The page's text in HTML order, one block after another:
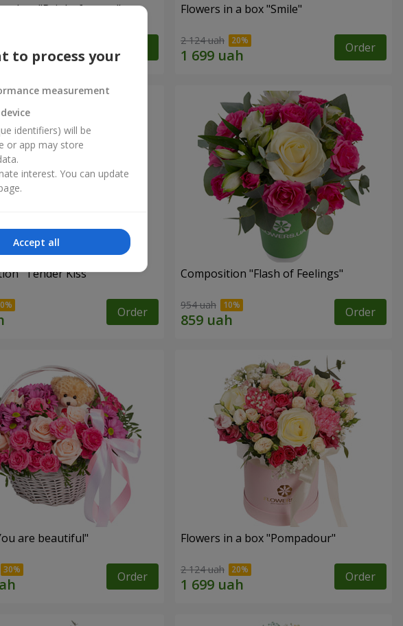
a box "Bright fantasy" Flowers in a box "Smile"
2 124 uah Order
"Tender Kiss"
Order
Composition "Flash of Feelings"
954 uah Order
are beautiful"
Order
Flowers in a box "Pompadour"
2 124 uah Order
to process your
measurement
identifiers) will be
or app may store
interest. You can update
Accept all